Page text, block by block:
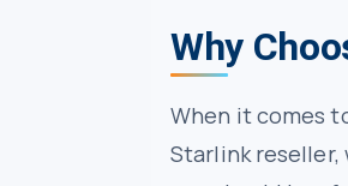
Why
When it comes
Starlink reseller,